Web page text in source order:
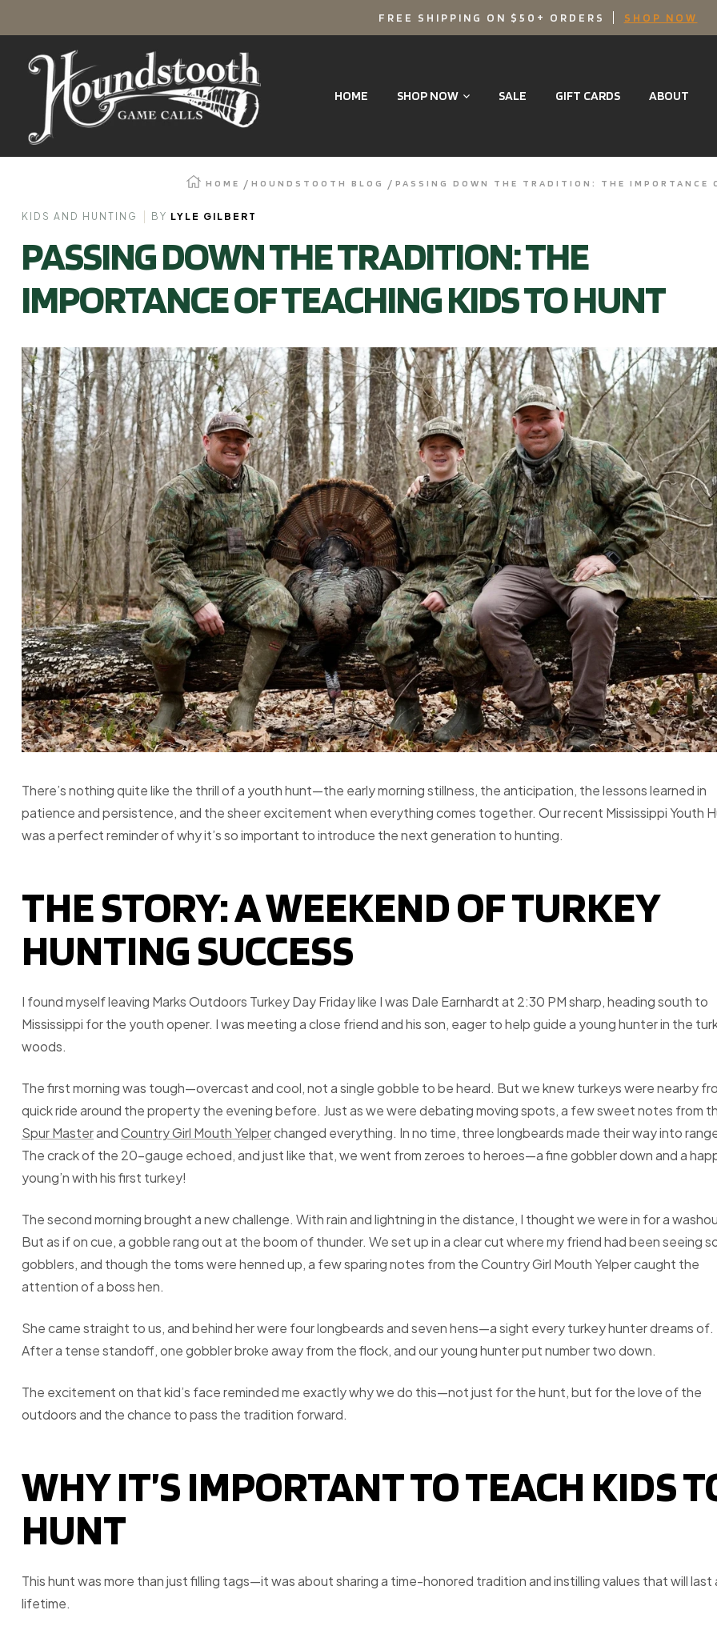
TO
CONTENT
FREE SHIPPING ON $50+ ORDERS SHOP NOW
HOME SHOP NOW SALE GIFT CARDS ABOUT
Houndstooth
Game
Calls
HOME HOUNDSTOOTH BLOG PASSING DOWN THE TRADITION: THE IMPORTANCE
KIDS AND HUNTING BY LYLE GILBERT
PASSING DOWN THE TRADITION: THE
IMPORTANCE OF TEACHING KIDS TO HUNT
There’s nothing quite like the thrill of a youth hunt—the early morning stillness, the anticipation, the lessons learned in
patience and persistence, and the sheer excitement when everything comes together. Our recent Mississippi Youth
was a perfect reminder of why it’s so important to introduce the next generation to hunting.
THE STORY: A WEEKEND OF TURKEY
HUNTING SUCCESS
I found myself leaving Marks Outdoors Turkey Day Friday like I was Dale Earnhardt at 2:30 PM sharp, heading south to
Mississippi for the youth opener. I was meeting a close friend and his son, eager to help guide a young hunter in the
woods.
The first morning was tough—overcast and cool, not a single gobble to be heard. But we knew turkeys were nearby
quick ride around the property the evening before. Just as we were debating moving spots, a few sweet notes from
Spur MasterandCountry Girl Mouth Yelperchanged everything. In no time, three longbeards made their way into
The crack of the 20-gauge echoed, and just like that, we went from zeroes to heroes—a fine gobbler down and a
young’n with his first turkey!
The second morning brought a new challenge. With rain and lightning in the distance, I thought we were in for a
But as if on cue, a gobble rang out at the boom of thunder. We set up in a clear cut where my friend had been seeing
gobblers, and though the toms were henned up, a few sparing notes from the Country Girl Mouth Yelper caught the
attention of a boss hen.
She came straight to us, and behind her were four longbeards and seven hens—a sight every turkey hunter dreams of.
After a tense standoff, one gobbler broke away from the flock, and our young hunter put number two down.
The excitement on that kid’s face reminded me exactly why we do this—not just for the hunt, but for the love of the
outdoors and the chance to pass the tradition forward.
WHY IT’S IMPORTANT TO TEACH KIDS
HUNT
This hunt was more than just filling tags—it was about sharing a time-honored tradition and instilling values that will last
lifetime.